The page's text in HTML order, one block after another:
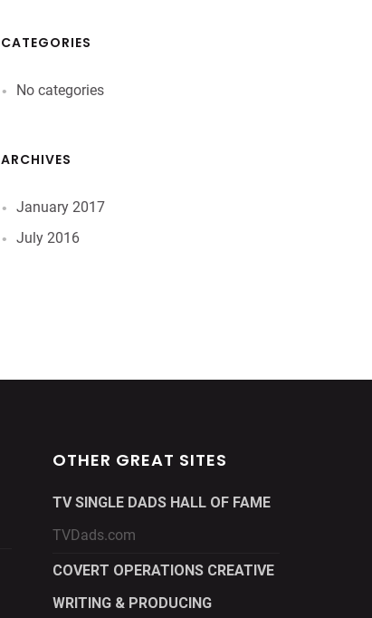
CATEGORIES
No categories
ARCHIVES
January 2017
July 2016
OTHER GREAT SITES
TV SINGLE DADS HALL OF FAME
TVDads.com
COVERT OPERATIONS CREATIVE
WRITING & PRODUCING